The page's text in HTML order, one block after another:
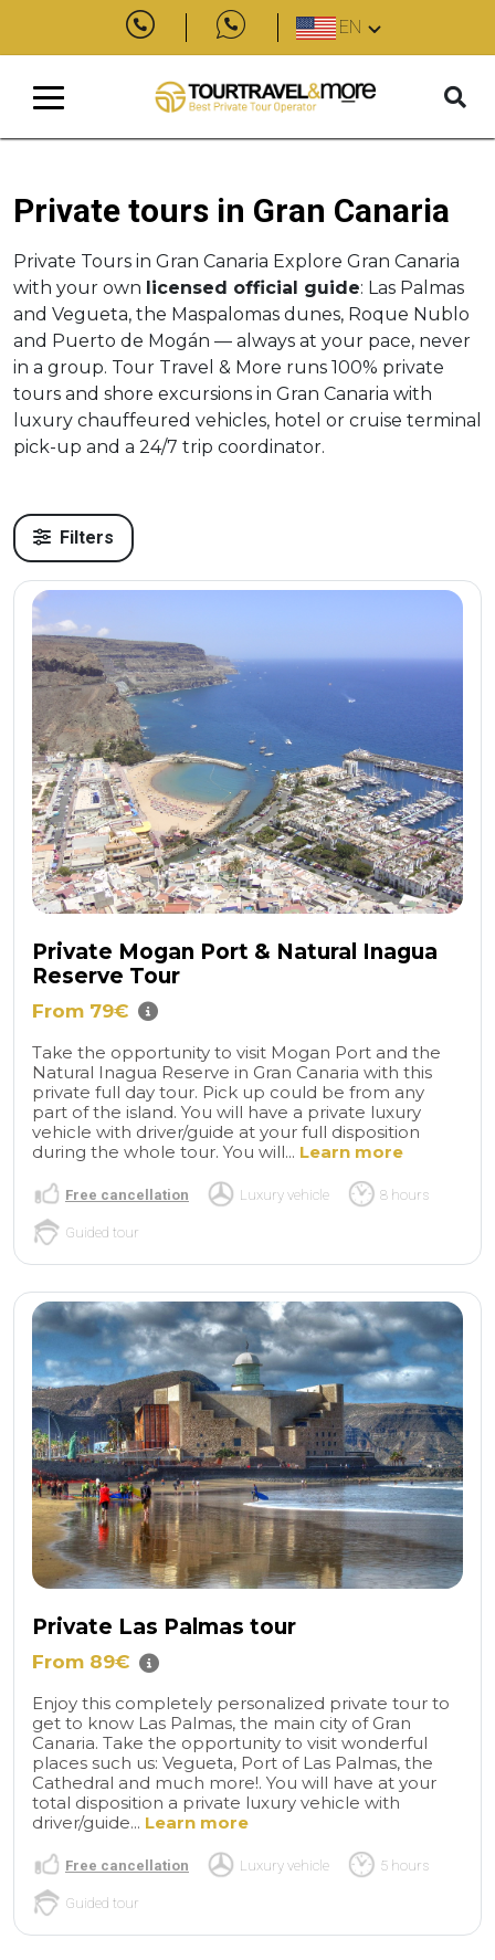
EN
Private tours in Gran Canaria
Private Tours in Gran Canaria Explore Gran Canaria
with your own licensed official guide: Las Palmas
and Vegueta, the Maspalomas dunes, Roque Nublo
and Puerto de Mogán — always at your pace, never
in a group. Tour Travel & More runs 100% private
tours and shore excursions in Gran Canaria with
luxury chauffeured vehicles, hotel or cruise terminal
pick-up and a 24/7 trip coordinator.
Filters
Private Mogan Port & Natural Inagua
Reserve Tour
From 79€
Take the opportunity to visit Mogan Port and the
Natural Inagua Reserve in Gran Canaria with this
private full day tour. Pick up could be from any
part of the island. You will have a private luxury
vehicle with driver/guide at your full disposition
during the whole tour. You will... Learn more
Free cancellation Luxury vehicle 8 hours
Guided tour
Private Las Palmas tour
From 89€
Enjoy this completely personalized private tour to
get to know Las Palmas, the main city of Gran
Canaria. Take the opportunity to visit wonderful
places such us: Vegueta, Port of Las Palmas, the
Cathedral and much more!. You will have at your
total disposition a private luxury vehicle with
driver/guide... Learn more
Free cancellation Luxury vehicle 5 hours
Guided tour